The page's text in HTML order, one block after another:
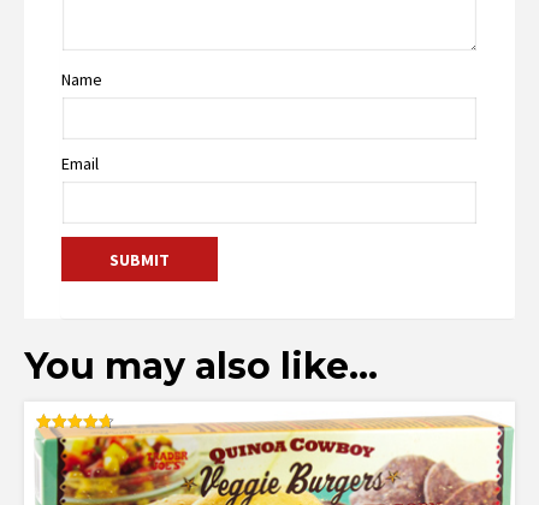
Name
Email
You may also like…
Rated
4.70
out of 5